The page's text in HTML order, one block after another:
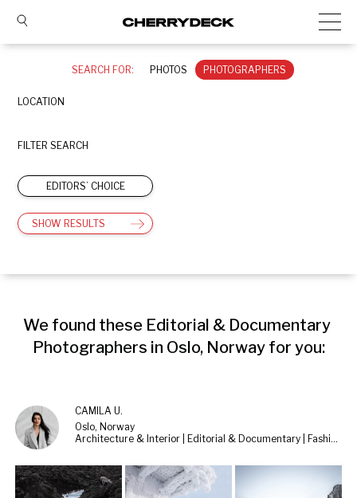
SEARCH FOR: PHOTOS PHOTOGRAPHERS
LOCATION
FILTER SEARCH
EDITORS’ CHOICE
SHOW RESULTS
We found these Editorial & Documentary
Photographers in Oslo, Norway for you:
CAMILA U.
Oslo, Norway
Architecture & Interior | Editorial & Documentary | Fashion & Beauty